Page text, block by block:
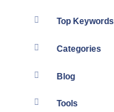
Top Keywords
Categories
Blog
Tools